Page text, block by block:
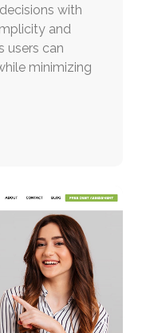
with
and
users can
minimizing